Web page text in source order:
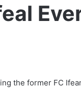
the former FC